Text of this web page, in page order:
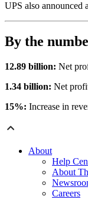
UPS also announced
By the
12.89 billion: Net
1.34 billion: Net
15%: Increase in
About
Help
About
Careers